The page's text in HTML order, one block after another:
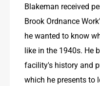
Blakeman received
Brook Ordnance
he wanted to know
like in the 1940s. He
facility's history and
which he presents to